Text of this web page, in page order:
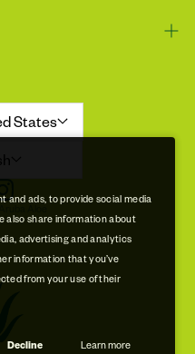
States
Aloe
and ads, to provide social media
also share information about
advertising and analytics
information that you’ve
from your use of their
Decline Learn more